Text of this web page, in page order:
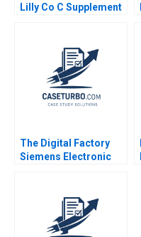
Lilly Co C Supplement
The Digital Factory
Siemens Electronic